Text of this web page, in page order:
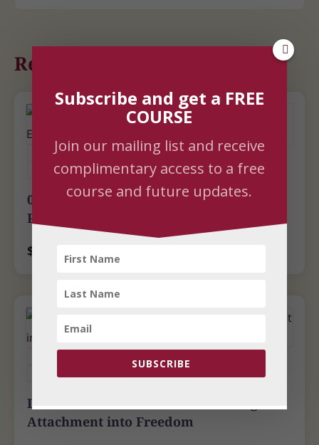
Related Courses
COURSES LIFE EMPOWERMENT
SELF-STUDY
UPCOMING LIVE WEBINARS
YOGA YOGA PSYCHOLOGY
08-05-26 | Caring for the Mind: A Yogic
Path to Emotional Wellbeing
$
100.00
Love That Liberates - Transforming
Attachment into Freedom
Subscribe and get a FREE
COURSE
Join our mailing list and receive
complimentary access to a free
course and future updates.
SUBSCRIBE